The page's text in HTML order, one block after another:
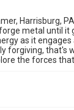
Harrisburg,
metal until it
as it engages
forgiving, that's
the forces